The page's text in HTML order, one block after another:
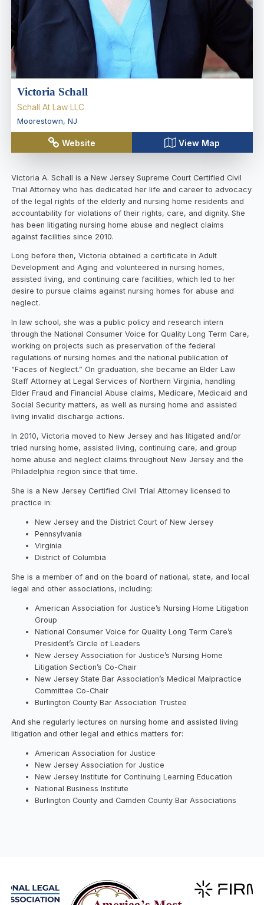
Victoria Schall
Schall At Law LLC
Moorestown, NJ
Website View Map
Victoria A. Schall is a New Jersey Supreme Court Certified Civil
Trial Attorney who has dedicated her life and career to advocacy
of the legal rights of the elderly and nursing home residents and
accountability for violations of their rights, care, and dignity. She
has been litigating nursing home abuse and neglect claims
against facilities since 2010.
Long before then, Victoria obtained a certificate in Adult
Development and Aging and volunteered in nursing homes,
assisted living, and continuing care facilities, which led to her
desire to pursue claims against nursing homes for abuse and
neglect.
In law school, she was a public policy and research intern
through the National Consumer Voice for Quality Long Term Care,
working on projects such as preservation of the federal
regulations of nursing homes and the national publication of
“Faces of Neglect.” On graduation, she became an Elder Law
Staff Attorney at Legal Services of Northern Virginia, handling
Elder Fraud and Financial Abuse claims, Medicare, Medicaid and
Social Security matters, as well as nursing home and assisted
living invalid discharge actions.
In 2010, Victoria moved to New Jersey and has litigated and/or
tried nursing home, assisted living, continuing care, and group
home abuse and neglect claims throughout New Jersey and the
Philadelphia region since that time.
She is a New Jersey Certified Civil Trial Attorney licensed to
practice in:
New Jersey and the District Court of New Jersey
Pennsylvania
Virginia
District of Columbia
She is a member of and on the board of national, state, and local
legal and other associations, including:
American Association for Justice’s Nursing Home Litigation
Group
National Consumer Voice for Quality Long Term Care’s
President’s Circle of Leaders
New Jersey Association for Justice’s Nursing Home
Litigation Section’s Co-Chair
New Jersey State Bar Association’s Medical Malpractice
Committee Co-Chair
Burlington County Bar Association Trustee
And she regularly lectures on nursing home and assisted living
litigation and other legal and ethics matters for:
American Association for Justice
New Jersey Association for Justice
New Jersey Institute for Continuing Learning Education
National Business Institute
Burlington County and Camden County Bar Associations